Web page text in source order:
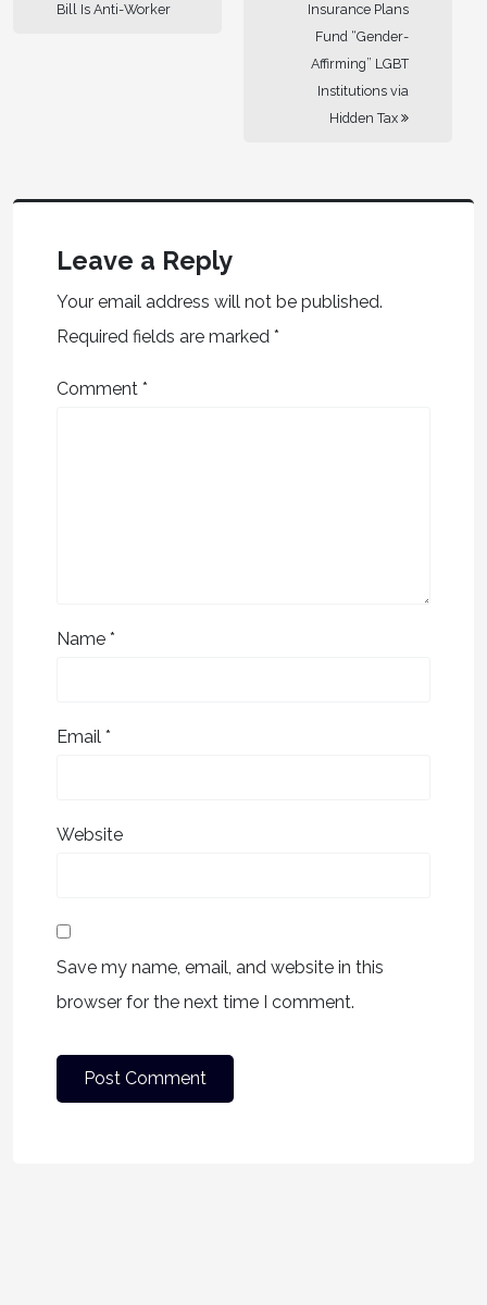
Bill Is Anti-Worker
Insurance Plans
Fund “Gender-
Affirming” LGBT
Institutions via
Hidden Tax
Leave a Reply
Your email address will not be published.
Required fields are marked *
Comment *
Name *
Email *
Website
Save my name, email, and website in this
browser for the next time I comment.